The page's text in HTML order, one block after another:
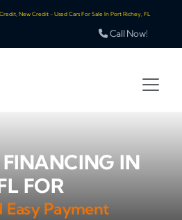
New Credit - Used Cars For Sale In Port Richey, FL
Call Now!
IN
FOR
Easy Payment